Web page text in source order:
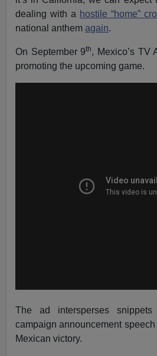
dealing with a hostile “home”
national anthemagain.
On September 9th, Mexico’s TV
promoting the upcoming game.
The ad intersperses
campaign announcement
Mexican victory.